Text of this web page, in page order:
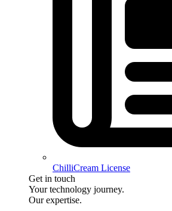
ChilliCream License
Get in touch
Your technology journey.
Our expertise.